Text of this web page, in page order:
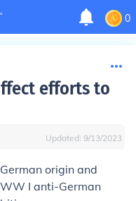
0
efforts to
Updated: 9/13/2023
origin and
I anti-German